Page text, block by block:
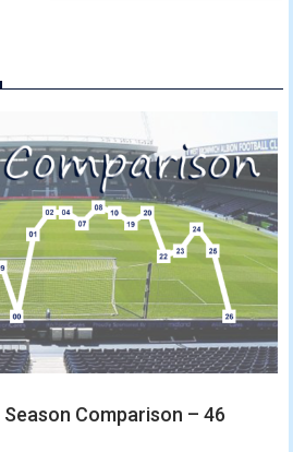
Season Comparison – 46